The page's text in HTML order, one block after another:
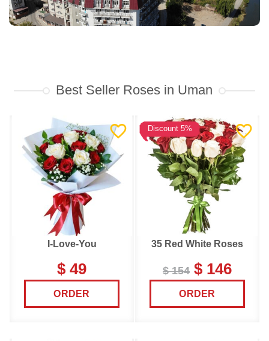
Best Seller Roses in Uman
I-Love-You
$ 49
ORDER
Discount 5%
35 Red White Roses
$ 154 $ 146
ORDER